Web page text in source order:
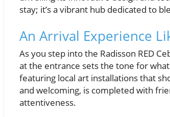
stay; it’s a vibrant hub dedicated to
An Arrival Experience
As you step into the Radisson RED
at the entrance sets the tone for
featuring local art installations that
and welcoming, is completed with
attentiveness.